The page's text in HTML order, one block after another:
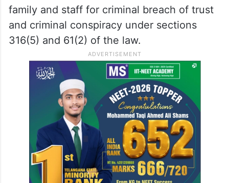
family and staff for criminal breach of trust
and criminal conspiracy under sections
316(5) and 61(2) of the law.